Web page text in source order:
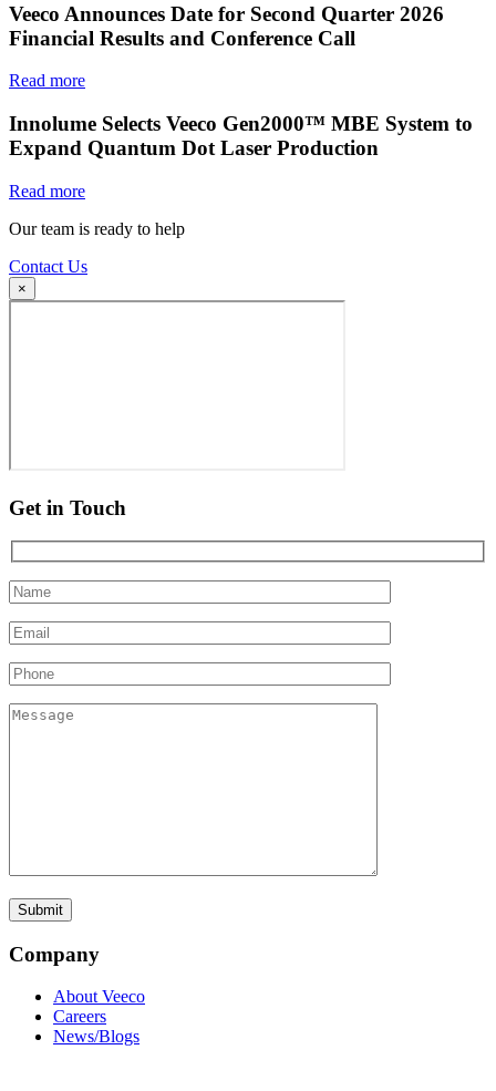
Veeco Announces Date for Second Quarter 2026
Financial Results and Conference Call
Read more
Innolume Selects Veeco Gen2000™ MBE System to
Expand Quantum Dot Laser Production
Read more
Our team is ready to help
Contact Us
×
Get in Touch
Company
About Veeco
Careers
News/Blogs